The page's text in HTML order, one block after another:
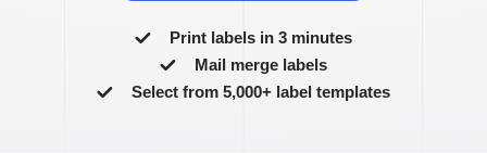
Print labels in 3 minutes
Mail merge labels
Select from 5,000+ label templates